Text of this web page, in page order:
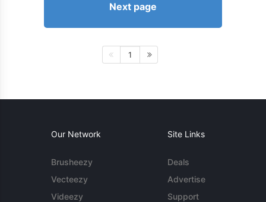
Next page
1
Our Network
Brusheezy
Vecteezy
Videezy
Site Links
Deals
Advertise
Support